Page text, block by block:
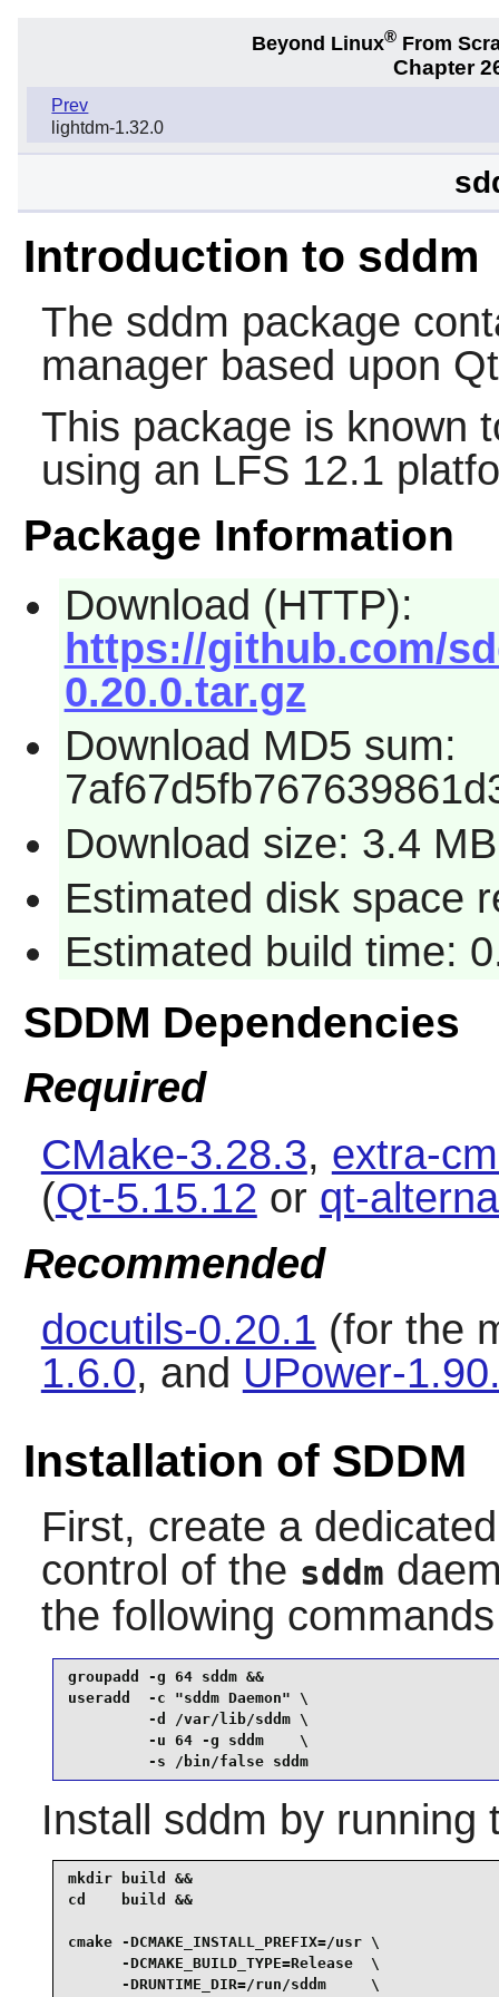
Beyond Linux® From
Chapter
Prev
lightdm-1.32.0
Introduction to sddm
The sddm package
manager based upon Qt
This package is known
using an LFS 12.1
Package Information
Download (HTTP):
https://github.com/
0.20.0.tar.gz
Download MD5 sum:
Download size: 3.4 MB
Estimated disk space
Estimated build time:
SDDM Dependencies
Required
CMake-3.28.3, extra-
(Qt-5.15.12 or qt-
Recommended
docutils-0.20.1 (for the
1.6.0, and UPower-
Installation of SDDM
First, create a
control of the sddm
the following
groupadd -g 64 sddm &&
useradd  -c "sddm Daemon" \
         -d /var/lib/sddm \
         -u 64 -g sddm    \
         -s /bin/false sddm
Install sddm by running
mkdir build &&
cd    build &&
cmake -DCMAKE_INSTALL_PREFIX=/usr \
      -DCMAKE_BUILD_TYPE=Release  \
      -DRUNTIME_DIR=/run/sddm     \